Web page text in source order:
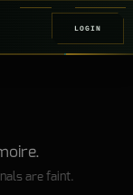
LOGIN
are faint.